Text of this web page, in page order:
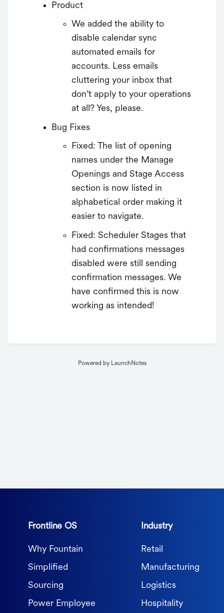
Product
We added the ability to
disable calendar sync
automated emails for
accounts. Less emails
cluttering your inbox that
don’t apply to your operations
at all? Yes, please.
Bug Fixes
Fixed: The list of opening
names under the Manage
Openings and Stage Access
section is now listed in
alphabetical order making it
easier to navigate.
Fixed: Scheduler Stages that
had confirmations messages
disabled were still sending
confirmation messages. We
have confirmed this is now
working as intended!
Powered by LaunchNotes
Frontline OS
Why Fountain
Simplified
Sourcing
Power Employee
Industry
Retail
Manufacturing
Logistics
Hospitality